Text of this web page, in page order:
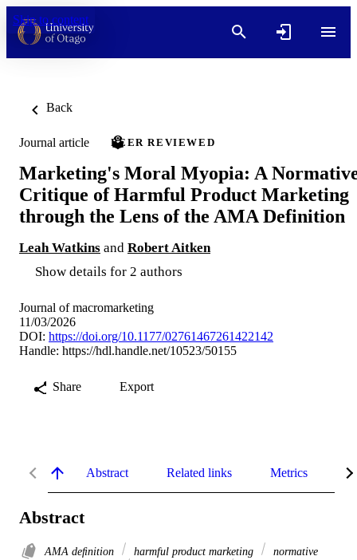
Skip to content
Back
Journal article PEER REVIEWED
Marketing's Moral Myopia: A
Critique of Harmful Product Marketing
through the Lens of the AMA Definition
Leah Watkins and Robert Aitken
Show details for 2 authors
Journal of macromarketing
11/03/2026
DOI: https://doi.org/10.1177/02761467261422142
Handle: https://hdl.handle.net/10523/50155
Share Export
Abstract Related links Metrics
Abstract
AMA deﬁnition harmful product marketing
normative